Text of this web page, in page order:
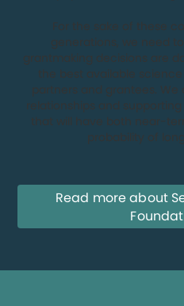
Read more about